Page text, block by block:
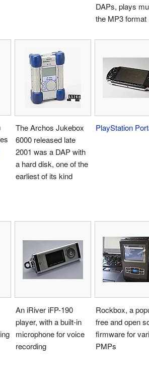
DAPs, plays
the MP3 format
The Archos Jukebox
6000 released late
2001 was a DAP with
a hard disk, one of the
earliest of its kind
PlayStation
An iRiver iFP-190
player, with a built-in
microphone for voice
recording
Rockbox, a
free and open
firmware for
PMPs